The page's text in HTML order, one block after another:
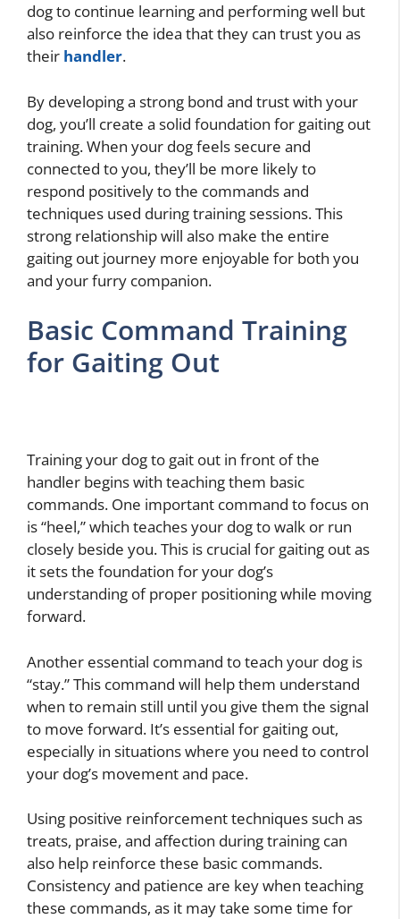
dog to continue learning and performing well but
also reinforce the idea that they can trust you as
their handler.
By developing a strong bond and trust with your
dog, you’ll create a solid foundation for gaiting out
training. When your dog feels secure and
connected to you, they’ll be more likely to
respond positively to the commands and
techniques used during training sessions. This
strong relationship will also make the entire
gaiting out journey more enjoyable for both you
and your furry companion.
Basic Command Training
for Gaiting Out
Training your dog to gait out in front of the
handler begins with teaching them basic
commands. One important command to focus on
is “heel,” which teaches your dog to walk or run
closely beside you. This is crucial for gaiting out as
it sets the foundation for your dog’s
understanding of proper positioning while moving
forward.
Another essential command to teach your dog is
“stay.” This command will help them understand
when to remain still until you give them the signal
to move forward. It’s essential for gaiting out,
especially in situations where you need to control
your dog’s movement and pace.
Using positive reinforcement techniques such as
treats, praise, and affection during training can
also help reinforce these basic commands.
Consistency and patience are key when teaching
these commands, as it may take some time for